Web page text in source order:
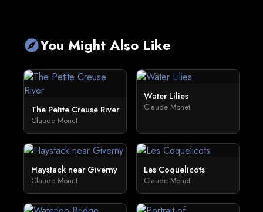
exploreYou Might Also Like
The Petite Creuse River
Claude Monet
Water Lilies
Claude Monet
Haystack near Giverny
Claude Monet
Les Coquelicots
Claude Monet